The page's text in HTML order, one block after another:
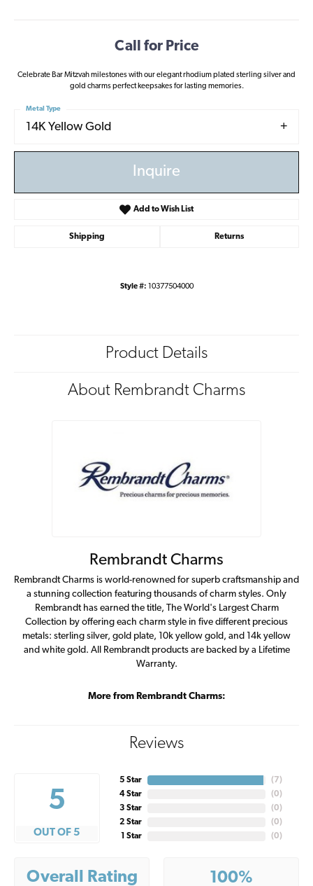
Call for Price
Celebrate Bar Mitzvah milestones with our elegant rhodium plated sterling silver and
gold charms perfect keepsakes for lasting memories.
14K Yellow Gold
Metal Type
Inquire
Add to Wish List
Shipping Returns
Style #: 10377504000
Product Details
About Rembrandt Charms
Rembrandt Charms
Rembrandt Charms is world-renowned for superb craftsmanship and
a stunning collection featuring thousands of charm styles. Only
Rembrandt has earned the title, The World's Largest Charm
Collection by offering each charm style in five different precious
metals: sterling silver, gold plate, 10k yellow gold, and 14k yellow
and white gold. All Rembrandt products are backed by a Lifetime
Warranty.
More from Rembrandt Charms:
Reviews
5
OUT OF 5
5 Star
4 Star
3 Star
2 Star
1 Star
( 7)
(0)
(0)
(0)
(0)
Overall Rating 100%